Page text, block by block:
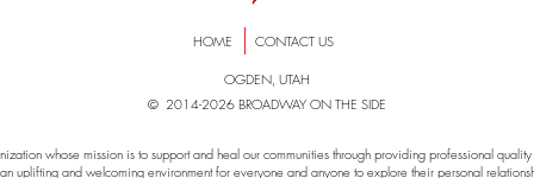
HOME CONTACT US
OGDEN, UTAH
© 2014-2026 BROADWAY ON THE SIDE
whose mission is to support and heal our communities through providing professional
uplifting and welcoming environment for everyone and anyone to explore their personal